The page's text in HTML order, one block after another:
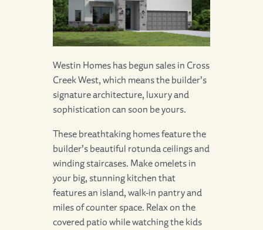
Westin Homes has begun sales in Cross
Creek West, which means the builder’s
signature architecture, luxury and
sophistication can soon be yours.
These breathtaking homes feature the
builder’s beautiful rotunda ceilings and
winding staircases. Make omelets in
your big, stunning kitchen that
features an island, walk-in pantry and
miles of counter space. Relax on the
covered patio while watching the kids